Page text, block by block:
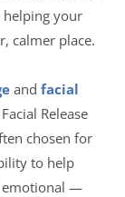
your
calmer place.
and facial
Release
chosen for
to help
emotional —